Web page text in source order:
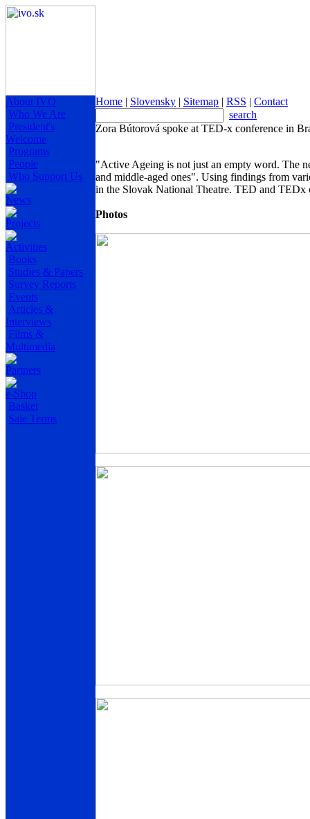
About IVO
Who We Are
President's
Welcome
Programs
People
Who Support Us
News
Projects
Activities
Books
Studies & Papers
Survey Reports
Events
Articles &
Interviews
Films &
Multimedia
Partners
e-Shop
Basket
Sale Terms
Home | Slovensky | Sitemap | RSS | Contact
search
Zora Bútorová spoke at TED-x conference in
"Active Ageing is not just an empty word. The
and middle-aged ones". Using findings from
in the Slovak National Theatre. TED and TEDx
Photos